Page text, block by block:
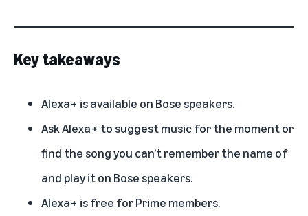
Key takeaways
Alexa+ is available on Bose speakers.
Ask Alexa+ to suggest music for the moment or
find the song you can’t remember the name of
and play it on Bose speakers.
Alexa+ is free for Prime members.